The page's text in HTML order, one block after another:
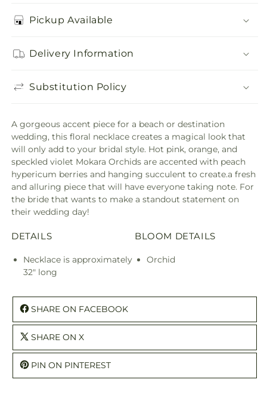
Pickup Available
Delivery Information
Substitution Policy
A gorgeous accent piece for a beach or destination
wedding, this floral necklace creates a magical look that
will only add to your bridal style. Hot pink, orange, and
speckled violet Mokara Orchids are accented with peach
hypericum berries and hanging succulent to create.a fresh
and alluring piece that will have everyone taking note. For
the bride that wants to make a standout statement on
their wedding day!
DETAILS
Necklace is approximately
32" long
BLOOM DETAILS
Orchid
SHARE ON FACEBOOK
SHARE ON X
PIN ON PINTEREST